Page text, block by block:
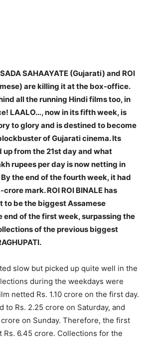
SAHAAYATE (Gujarati) and ROI
are killing it at the box-office.
all the running Hindi films too, in
LAALO…, now in its fifth week, is
to glory and is destined to become
of Gujarati cinema. Its
from the 21st day and what
rupees per day is now netting in
the end of the fourth week, it had
mark. ROI ROI BINALE has
to be the biggest Assamese
end of the first week, surpassing the
of the previous biggest
slow but picked up quite well in the
during the weekdays were
netted Rs. 1.10 crore on the first day.
to Rs. 2.25 crore on Saturday, and
on Sunday. Therefore, the first
Rs. 6.45 crore. Collections for the